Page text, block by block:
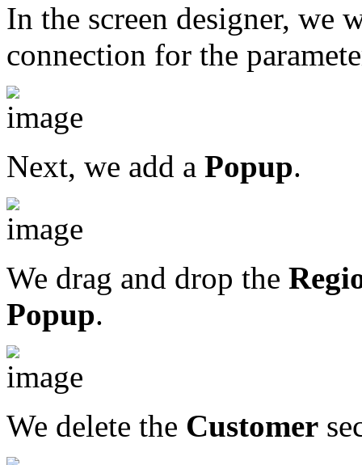
In the screen designer, we
connection for the
Next, we add a Popup.
We drag and drop the
Popup.
We delete the Customer